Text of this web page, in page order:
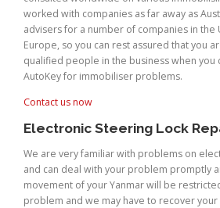
worked with companies as far away as
advisers for a number of companies in the
Europe, so you can rest assured that you
qualified people in the business when you
AutoKey for immobiliser problems.
Contact us now
Electronic Steering Lock
We are very familiar with problems on
and can deal with your problem promptly
movement of your Yanmar will be
problem and we may have to recover your